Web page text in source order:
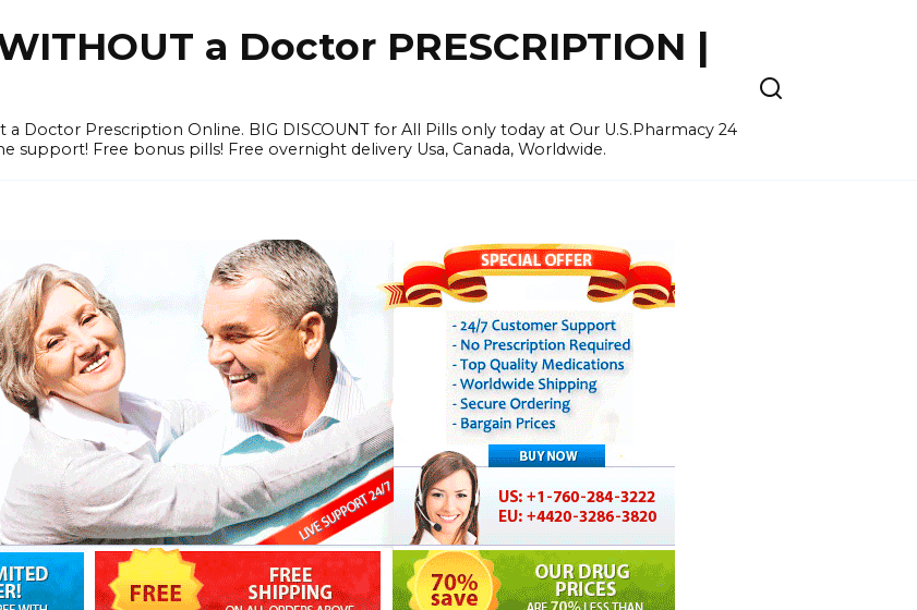
a Doctor PRESCRIPTION |
Doctor Prescription Online. BIG DISCOUNT for All Pills only today at Our U.S.Pharmacy 24
support! Free bonus pills! Free overnight delivery Usa, Canada, Worldwide.